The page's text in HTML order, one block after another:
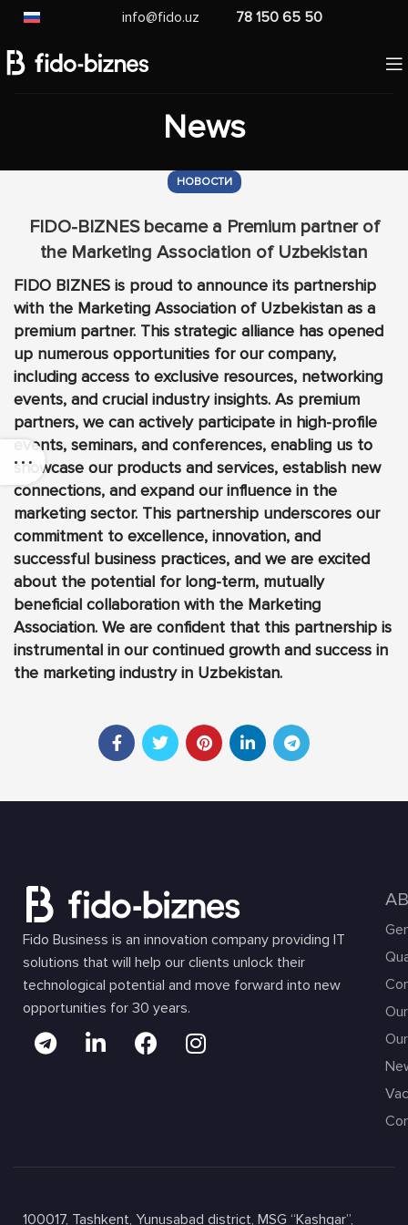
info@fido.uz 78 150 65 50
News
НОВОСТИ
FIDO-BIZNES became a Premium partner of
the Marketing Association of Uzbekistan
FIDO BIZNES is proud to announce its partnership
with the Marketing Association of Uzbekistan as a
premium partner. This strategic alliance has opened
up numerous opportunities for our company,
including access to exclusive resources, networking
events, and crucial industry insights. As premium
partners, we can actively participate in high-profile
events, seminars, and conferences, enabling us to
showcase our products and services, establish new
connections, and expand our influence in the
marketing sector. This partnership underscores our
commitment to excellence, innovation, and
successful business practices, and we are excited
about the potential for long-term, mutually
beneficial collaboration with the Marketing
Association. We are confident that this partnership is
instrumental in our continued growth and success in
the marketing industry in Uzbekistan.
Fido Business is an innovation company providing IT
solutions that will help our clients unlock their
technological potential and move forward into new
opportunities for 30 years.
100017, Tashkent, Yunusabad district, MSG “Kashgar”,